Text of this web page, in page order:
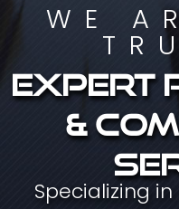
WE
Expert
&
Specializing